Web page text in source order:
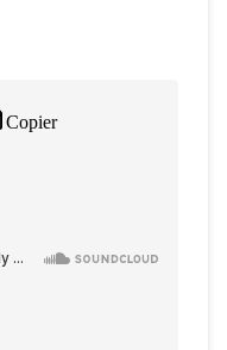
Copier